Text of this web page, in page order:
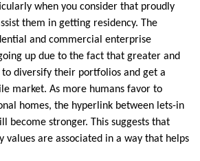
when you consider that proudly
them in getting residency. The
and commercial enterprise
up due to the fact that greater and
diversify their portfolios and get a
market. As more humans favor to
homes, the hyperlink between lets-in
become stronger. This suggests that
values are associated in a way that helps